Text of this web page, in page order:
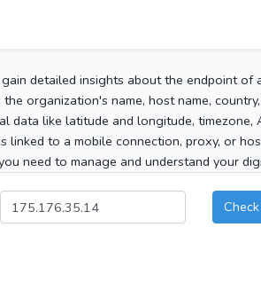
detailed insights about the endpoint of
organization's name, host name,
data like latitude and longitude, timezone,
linked to a mobile connection, proxy, or
need to manage and understand your
Check